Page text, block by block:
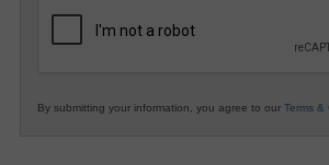
Education
By submitting your information, you agree to our Terms &